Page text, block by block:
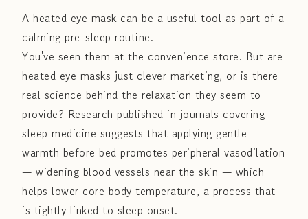
A heated eye mask can be a useful tool as part of a
calming pre-sleep routine.
You've seen them at the convenience store. But are
heated eye masks just clever marketing, or is there
real science behind the relaxation they seem to
provide? Research published in journals covering
sleep medicine suggests that applying gentle
warmth before bed promotes peripheral vasodilation
— widening blood vessels near the skin — which
helps lower core body temperature, a process that
is tightly linked to sleep onset.